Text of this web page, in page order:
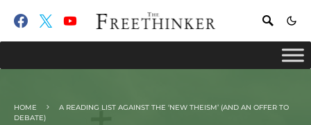
HOME
A READING LIST AGAINST THE ‘NEW THEISM’ (AND AN OFFER TO
DEBATE)